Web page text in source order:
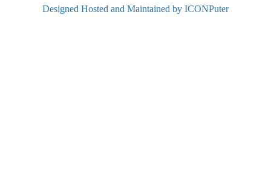
Designed Hosted and Maintained by ICONPuter